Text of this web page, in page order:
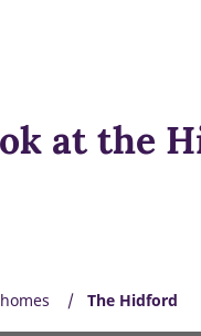
at the
The Hidford